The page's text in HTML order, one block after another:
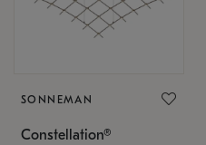
SONNEMAN
Constellation®